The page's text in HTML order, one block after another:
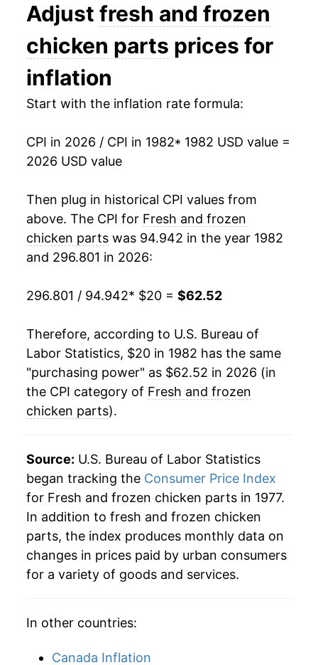
1995 $30.76 0.29%
1996 6.16%
1997
1998 $33.12 -0.12%
1999 $33.02 -0.29%
2000 $33.21
2001 $34.36 3.46%
2002 2.08%
2003 $35.82
2004 $38.54 7.60%
2.18%
2006 $37.92 -3.70%
2007 $40.10 5.75%
2008 $42.08
2009 $42.49 0.98%
2010 $42.29 -0.48%
2011 $42.61 0.76%
2012 $44.74 5.01%
2013 $46.96 4.95%
Adjust fresh and frozen
chicken parts prices for
inflation
Start with the inflation rate formula:
CPI in 2026 / CPI in 1982* 1982 USD value =
2026 USD value
Then plug in historical CPI values from
above. The CPI for Fresh and frozen
chicken parts was 94.942 in the year 1982
and 296.801 in 2026:
296.801 / 94.942* $20 = $62.52
Therefore, according to U.S. Bureau of
Labor Statistics, $20 in 1982 has the same
"purchasing power" as $62.52 in 2026 (in
the CPI category of Fresh and frozen
chicken parts).
Source: U.S. Bureau of Labor Statistics
began tracking the Consumer Price Index
for Fresh and frozen chicken parts in 1977.
In addition to fresh and frozen chicken
parts, the index produces monthly data on
changes in prices paid by urban consumers
for a variety of goods and services.
In other countries:
Canada Inflation